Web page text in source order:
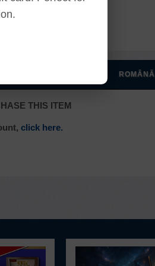
back to your account.
ROMÂNĂ
THIS ITEM
click here.